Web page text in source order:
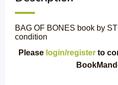
BAG OF BONES book by
condition
Please login/register to